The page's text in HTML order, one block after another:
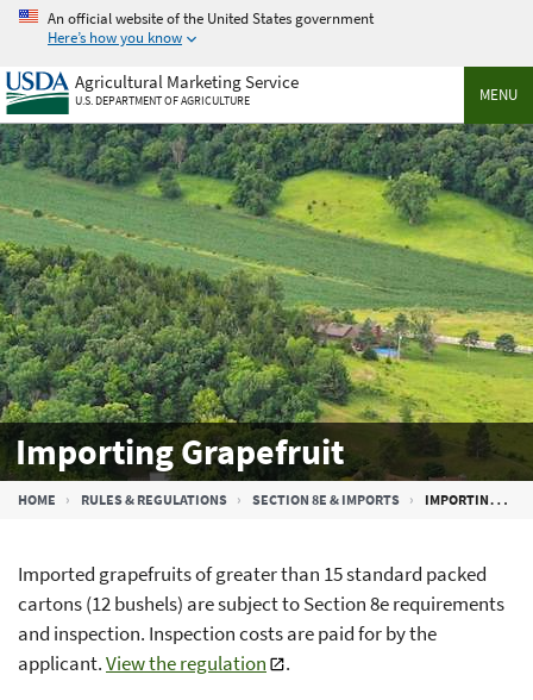
Skip
main
content
An official website of the United States government
Here’s how you know
MENU
Agricultural Marketing Service
U.S. DEPARTMENT OF AGRICULTURE
Importing Grapefruit
Breadcrumb
HOME RULES & REGULATIONS SECTION 8E & IMPORTS IMPORTING GRAPEFRUIT
Imported grapefruits of greater than 15 standard packed
cartons (12 bushels) are subject to Section 8e requirements
and inspection. Inspection costs are paid for by the
applicant.View the regulation
.